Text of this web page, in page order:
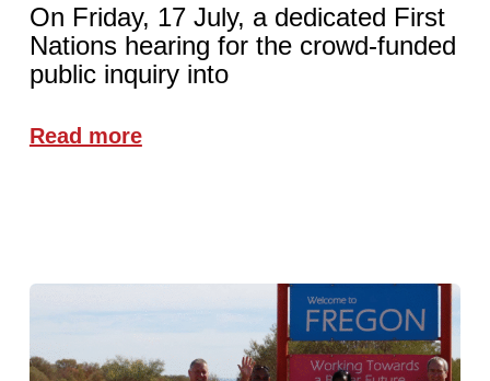
On Friday, 17 July, a dedicated First
Nations hearing for the crowd-funded
public inquiry into
Read more